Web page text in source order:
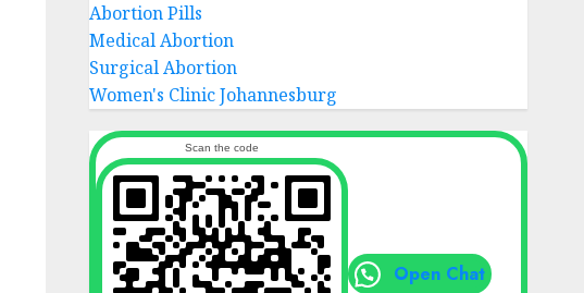
Abortion Pills
Medical Abortion
Surgical Abortion
Women's Clinic Johannesburg
Scan the code
Open Chat